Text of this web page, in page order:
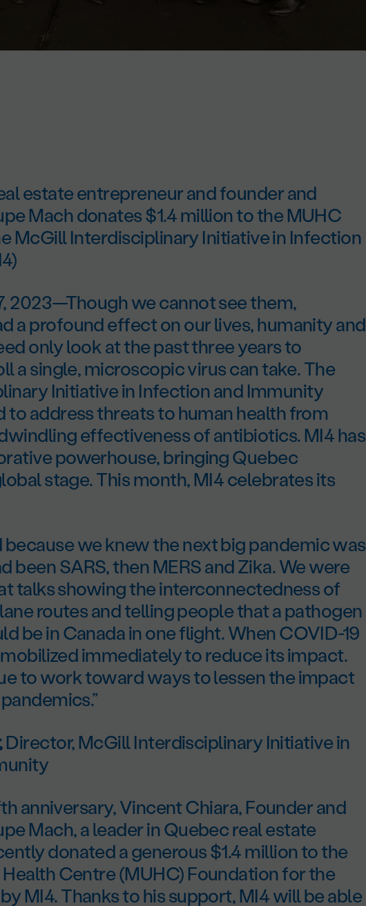
estate entrepreneur and founder and
Mach donates $1.4 million to the MUHC
McGill Interdisciplinary Initiative in Infection
2023—Though we cannot see them,
a profound effect on our lives, humanity and
only look at the past three years to
a single, microscopic virus can take. The
Initiative in Infection and Immunity
to address threats to human health from
effectiveness of antibiotics. MI4 has
powerhouse, bringing Quebec
stage. This month, MI4 celebrates its
because we knew the next big pandemic was
been SARS, then MERS and Zika. We were
talks showing the interconnectedness of
routes and telling people that a pathogen
be in Canada in one flight. When COVID-19
immediately to reduce its impact.
to work toward ways to lessen the impact
Director, McGill Interdisciplinary Initiative in
anniversary, Vincent Chiara, Founder and
Mach, a leader in Quebec real estate
donated a generous $1.4 million to the
Centre (MUHC) Foundation for the
MI4. Thanks to his support, MI4 will be able